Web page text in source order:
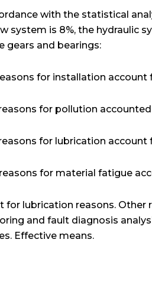
with the statistical
system is 8%, the hydraulic
gears and bearings:
for installation account
for pollution accounted
for lubrication account
for material fatigue
for lubrication reasons. Other
and fault diagnosis
Effective means.